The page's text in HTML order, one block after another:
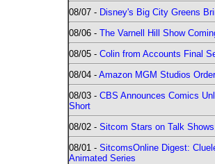
08/07 - Disney's Big City Greens
08/06 - The Varnell Hill Show
08/05 - Colin from Accounts Final
08/04 - Amazon MGM Studios
08/03 - CBS Announces Comics
Short
08/02 - Sitcom Stars on Talk
08/01 - SitcomsOnline Digest:
Animated Series